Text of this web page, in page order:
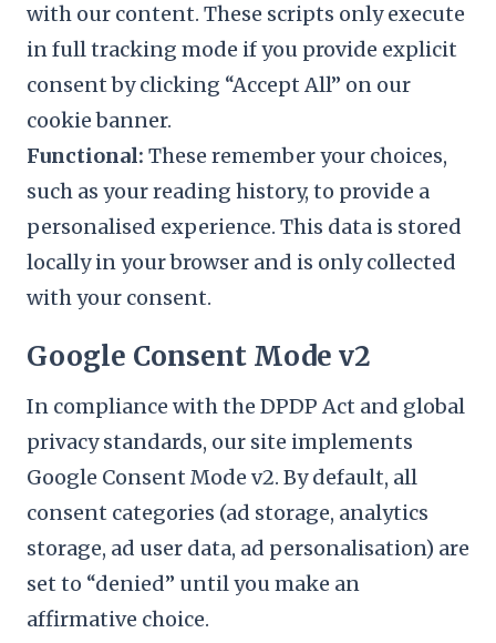
with our content. These scripts only execute
in full tracking mode if you provide explicit
consent by clicking “Accept All” on our
cookie banner.
Functional: These remember your choices,
such as your reading history, to provide a
personalised experience. This data is stored
locally in your browser and is only collected
with your consent.
Google Consent Mode v2
In compliance with the DPDP Act and global
privacy standards, our site implements
Google Consent Mode v2. By default, all
consent categories (ad storage, analytics
storage, ad user data, ad personalisation) are
set to “denied” until you make an
affirmative choice.